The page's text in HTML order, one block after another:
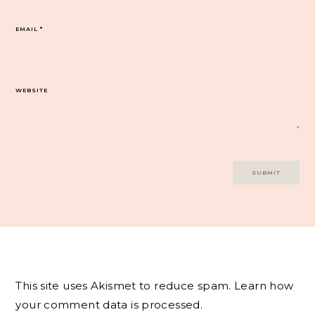
EMAIL*
WEBSITE
This site uses Akismet to reduce spam. Learn how
your comment data is processed.